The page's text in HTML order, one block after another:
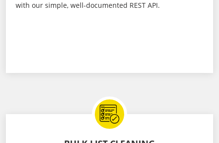
with our simple, well-documented REST API.